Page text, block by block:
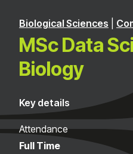
Biological Sciences
MSc Data
Biology
Key details
Attendance
Full Time